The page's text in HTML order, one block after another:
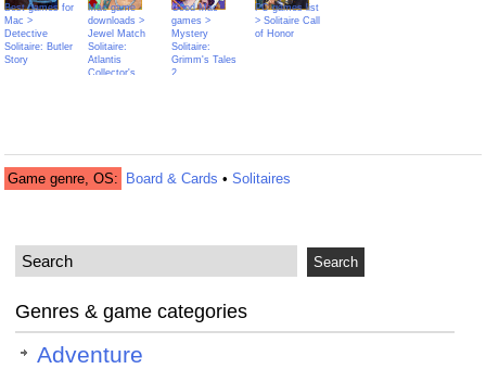
Best games for
Mac >
Detective
Solitaire: Butler
Story
Mac game
downloads >
Jewel Match
Solitaire:
Atlantis
Collector's
Good Mac
games >
Mystery
Solitaire:
Grimm's Tales
2
PC games list
> Solitaire Call
of Honor
Game genre, OS: Board & Cards •Solitaires
Genres & game categories
Adventure